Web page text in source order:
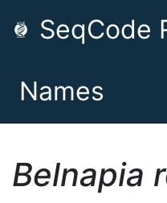
SeqCode
Names
Belnapia